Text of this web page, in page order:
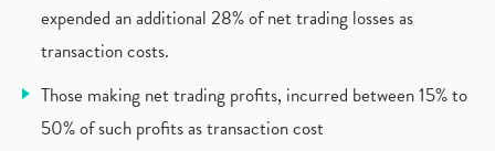
Policybazaar Ipo, Pb Fintech, Latest Ipo, Sebi (1)
Itc Share Price, Itc Ltd, Itc Stock, Itc Shares, I
Jsw Cement, Jindal Steel Works, Jsw Cement, Apollo (1)
Devyani International, Kfc, Pizza Hut, Taco Bell,
expended an additional 28% of net trading losses as
transaction costs.
Those making net trading profits, incurred between 15% to
50% of such profits as transaction cost